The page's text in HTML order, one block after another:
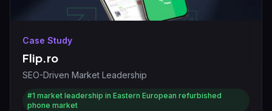
Case Study
Flip.ro
SEO-Driven Market Leadership
#1 market leadership in Eastern European refurbished
phone market